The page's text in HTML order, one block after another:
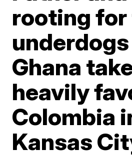
rooting for
Ghana
heavily
Colombia
Kansas